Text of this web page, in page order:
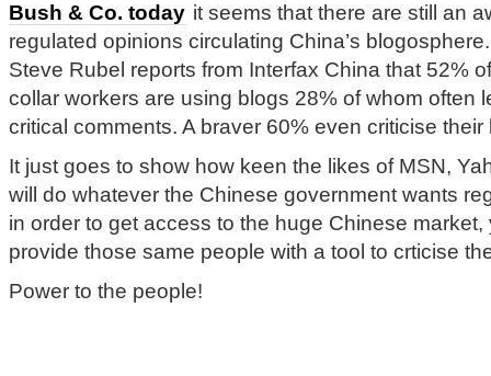
Bush & Co. today it seems that there are still an
regulated opinions circulating China’s blogosphere.
Steve Rubel reports from Interfax China that 52%
collar workers are using blogs 28% of whom often
critical comments. A braver 60% even criticise their
It just goes to show how keen the likes of MSN,
will do whatever the Chinese government wants
in order to get access to the huge Chinese
provide those same people with a tool to crticise
Power to the people!